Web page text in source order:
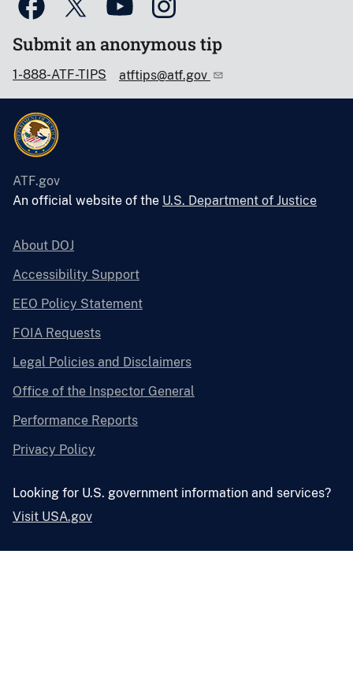
Submit an anonymous tip
1-888-ATF-TIPS atftips@atf.gov
ATF.gov
An official website of the U.S. Department of Justice
About DOJ
Accessibility Support
EEO Policy Statement
FOIA Requests
Legal Policies and Disclaimers
Office of the Inspector General
Performance Reports
Privacy Policy
Looking for U.S. government information and services?
Visit USA.gov